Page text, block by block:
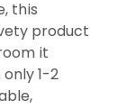
this
product
it
1-2